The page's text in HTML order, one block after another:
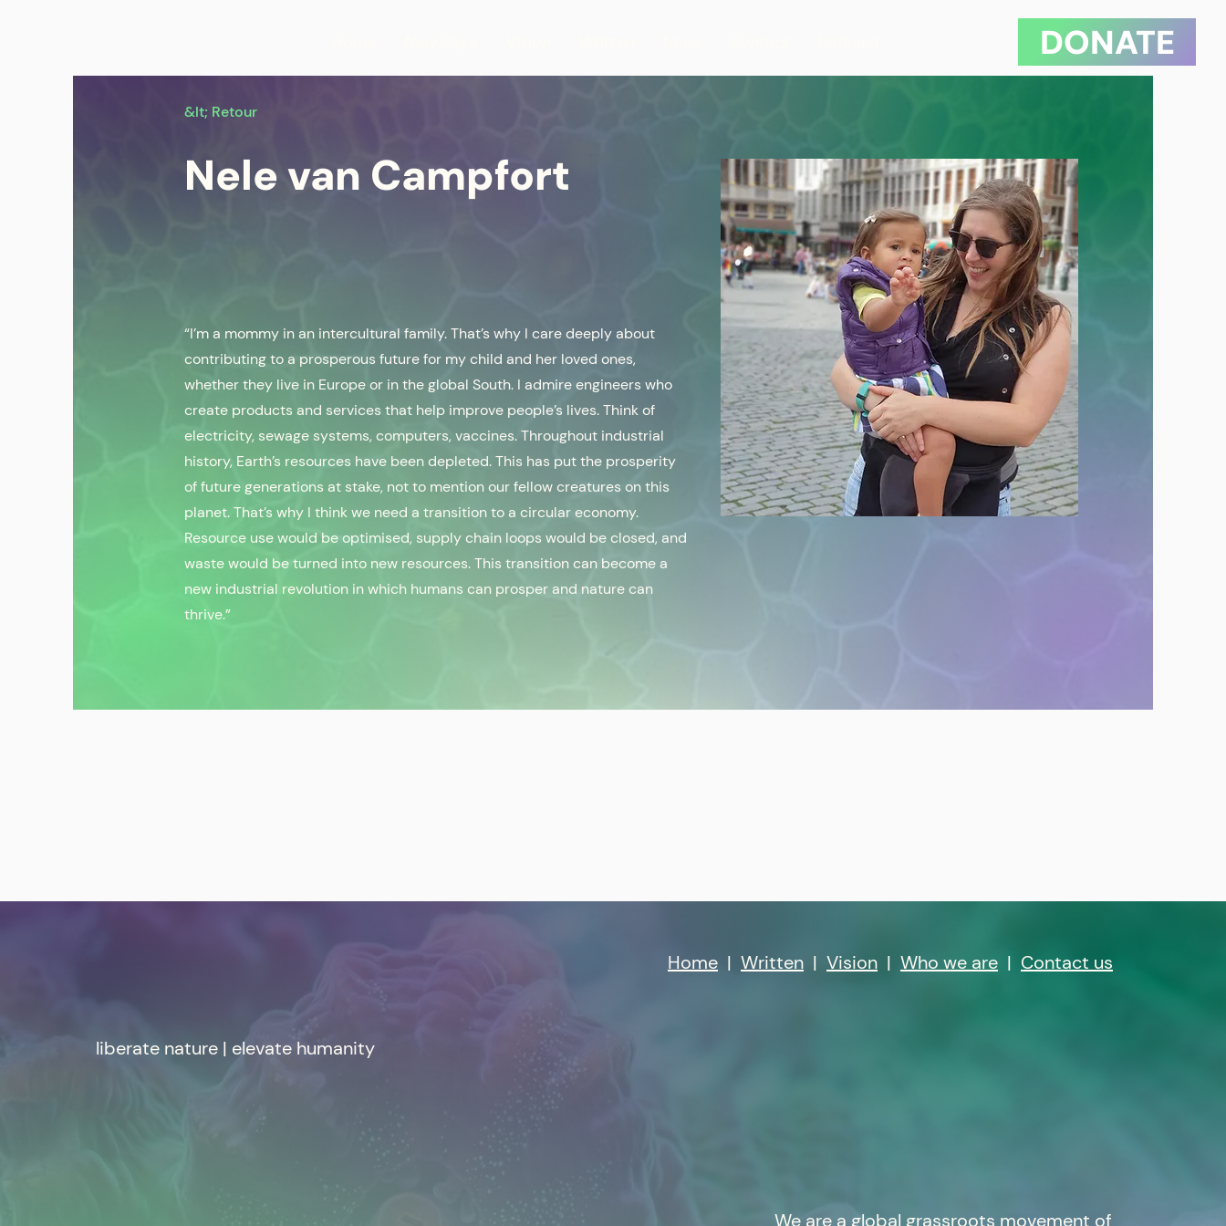
DONATE
&lt; Retour
Nele van Campfort
“I’m a mommy in an intercultural family. That’s why I care deeply about
contributing to a prosperous future for my child and her loved ones,
whether they live in Europe or in the global South. I admire engineers who
create products and services that help improve people’s lives. Think of
electricity, sewage systems, computers, vaccines. Throughout industrial
history, Earth’s resources have been depleted. This has put the prosperity
of future generations at stake, not to mention our fellow creatures on this
planet. That’s why I think we need a transition to a circular economy.
Resource use would be optimised, supply chain loops would be closed, and
waste would be turned into new resources. This transition can become a
new industrial revolution in which humans can prosper and nature can
thrive.”
liberate nature | elevate humanity
Home | Written | Vision | Who we are | Contact us
We are a global grassroots movement of